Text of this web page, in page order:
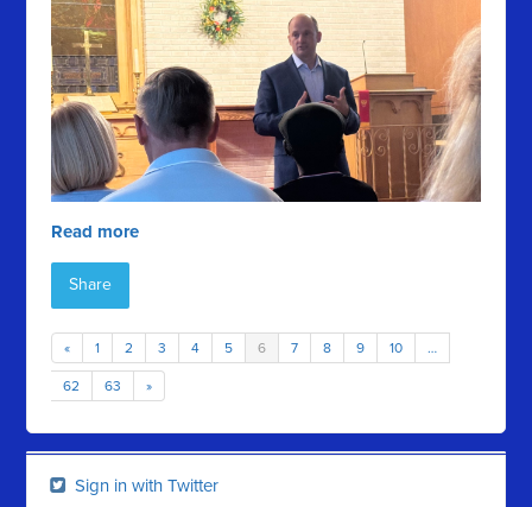
Read more
Share
« 1 2 3 4 5 6 7 8 9 10 …
62 63 »
Sign in with Twitter